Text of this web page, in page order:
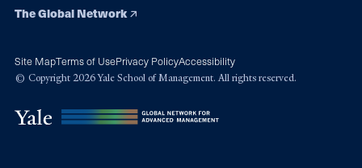
The Global Network
Site MapTerms of UsePrivacy PolicyAccessibility
© Copyright 2026 Yale School of Management. All rights reserved.